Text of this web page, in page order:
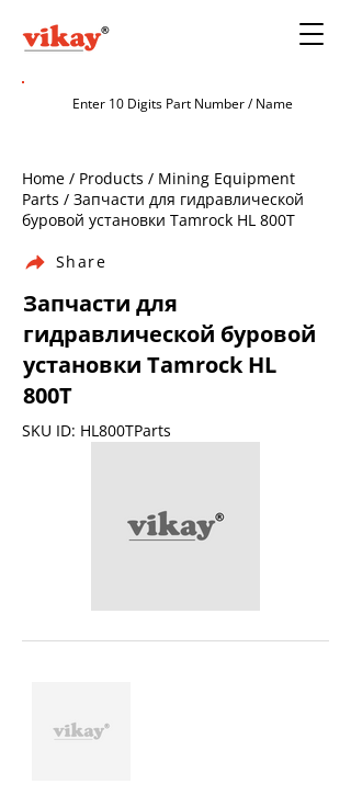
Home / Products / Mining Equipment
Parts / Запчасти для гидравлической
буровой установки Tamrock HL 800T
Share
Запчасти для
гидравлической буровой
установки Tamrock HL
800T
SKU ID: HL800TParts